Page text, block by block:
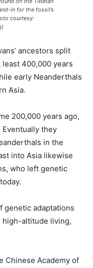
in for the fossil’s
courtesy:
ancestors split
400,000 years
early Neanderthals
Asia.
200,000 years ago,
they
in the
into Asia likewise
who left genetic
genetic adaptations
high-altitude living,
Chinese Academy of